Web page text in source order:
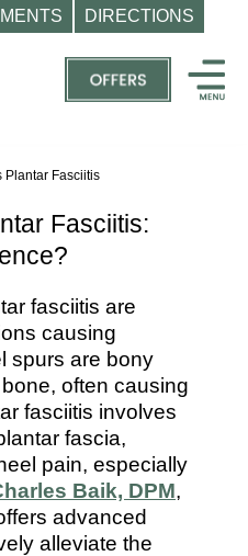
DIRECTIONS
Plantar Fasciitis
Fasciitis:
fasciitis are
causing
spurs are bony
often causing
fasciitis involves
fascia,
pain, especially
Baik, DPM,
advanced
alleviate the